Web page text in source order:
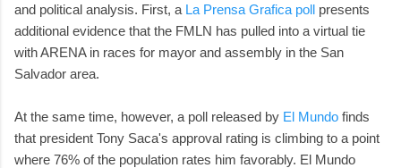
and political analysis. First, a La Prensa Grafica poll presents
additional evidence that the FMLN has pulled into a virtual tie
with ARENA in races for mayor and assembly in the San
Salvador area.
At the same time, however, a poll released by El Mundo finds
that president Tony Saca's approval rating is climbing to a point
where 76% of the population rates him favorably. El Mundo